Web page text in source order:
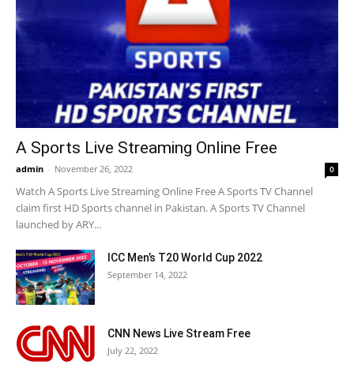
A Sports Live Streaming Online Free
admin - November 26, 2022 0
Watch A Sports Live Streaming Online Free A Sports TV Channel
claim first HD Sports channel in Pakistan. A Sports TV Channel
launched by ARY...
ICC Men’s T20 World Cup 2022
September 14, 2022
CNN News Live Stream Free
July 22, 2022